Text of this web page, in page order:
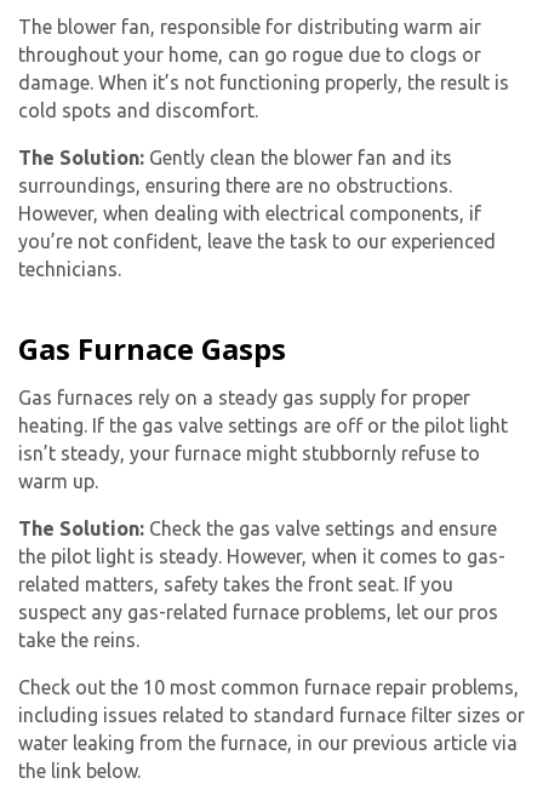
The blower fan, responsible for distributing warm air
throughout your home, can go rogue due to clogs or
damage. When it’s not functioning properly, the result is
cold spots and discomfort.
The Solution: Gently clean the blower fan and its
surroundings, ensuring there are no obstructions.
However, when dealing with electrical components, if
you’re not confident, leave the task to our experienced
technicians.
Gas Furnace Gasps
Gas furnaces rely on a steady gas supply for proper
heating. If the gas valve settings are off or the pilot light
isn’t steady, your furnace might stubbornly refuse to
warm up.
The Solution: Check the gas valve settings and ensure
the pilot light is steady. However, when it comes to gas-
related matters, safety takes the front seat. If you
suspect any gas-related furnace problems, let our pros
take the reins.
Check out the 10 most common furnace repair problems,
including issues related to standard furnace filter sizes or
water leaking from the furnace, in our previous article via
the link below.
Get closer with HVAC! Schedule a
experts
Schedule a consultation with one of our
HVAC experts
By providing your phone number you opt-in to receive SMS messages
from The HVAC Service Solutions Inc.